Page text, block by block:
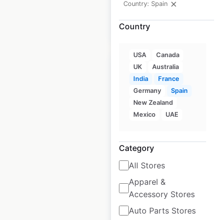
Country: Spain
Country
USA
Canada
UK
Australia
India
France
Germany
Spain
New Zealand
Mexico
UAE
Category
All Stores
Apparel &
Accessory Stores
Auto Parts Stores
$20
Husqvarna
Motorcycles dealer
France |
Updated: June 11, 2026
Historical data